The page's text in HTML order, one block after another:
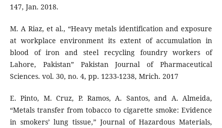
147, Jan. 2018.
M. A Riaz, et al., “Heavy metals identification and exposure
at workplace environment its extent of accumulation in
blood of iron and steel recycling foundry workers of
Lahore, Pakistan” Pakistan Journal of Pharmaceutical
Sciences. vol. 30, no. 4, pp. 1233-1238, Mrich. 2017
E. Pinto, M. Cruz, P. Ramos, A. Santos, and A. Almeida,
“Metals transfer from tobacco to cigarette smoke: Evidence
in smokers’ lung tissue,” Journal of Hazardous Materials,